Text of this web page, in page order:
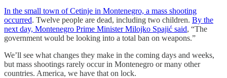
In the small town of Cetinje in Montenegro, a mass shooting
occurred. Twelve people are dead, including two children. By the
next day, Montenegro Prime Minister Milojko Spajić said, “The
government would be looking into a total ban on weapons.”
We’ll see what changes they make in the coming days and weeks,
but mass shootings rarely occur in Montenegro or many other
countries. America, we have that on lock.